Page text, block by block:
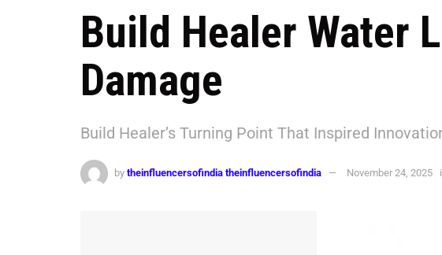
Build Healer Water
Damage
Build Healer’s Turning Point That Inspired
by theinfluencersofindia theinfluencersofindia November 24, 2025